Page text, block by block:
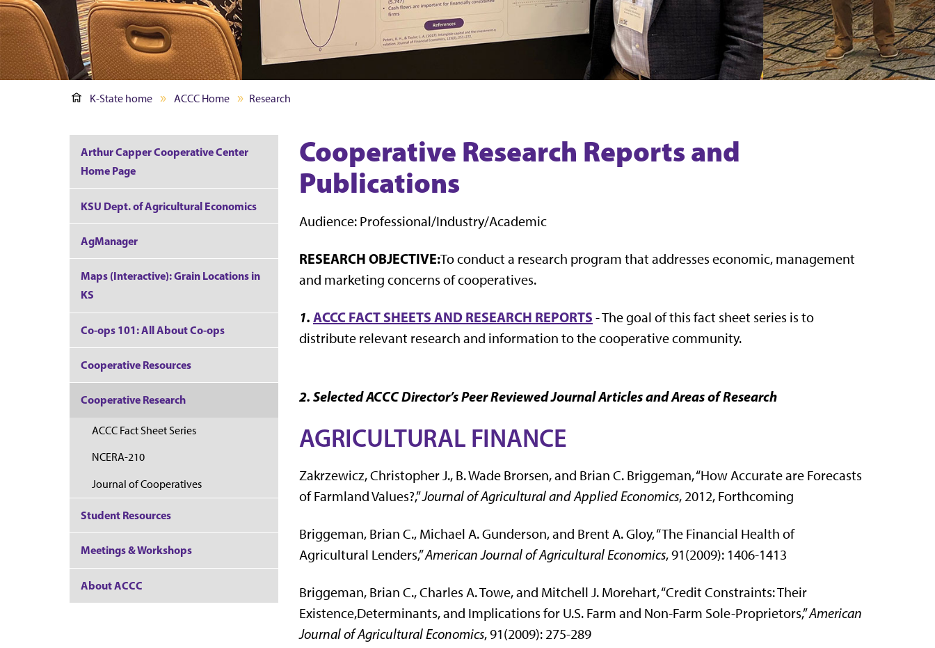
K-State home ACCC Home Research
Cooperative Research Reports and
Publications
Audience: Professional/Industry/Academic
RESEARCH OBJECTIVE:To conduct a research program that addresses economic, management
and marketing concerns of cooperatives.
1. ACCC FACT SHEETS AND RESEARCH REPORTS - The goal of this fact sheet series is to
distribute relevant research and information to the cooperative community.
2. Selected ACCC Director’s Peer Reviewed Journal Articles and Areas of Research
AGRICULTURAL FINANCE
Zakrzewicz, Christopher J., B. Wade Brorsen, and Brian C. Briggeman, “How Accurate are Forecasts
of Farmland Values?,”Journal of Agricultural and Applied Economics, 2012, Forthcoming
Briggeman, Brian C., Michael A. Gunderson, and Brent A. Gloy, “The Financial Health of
Agricultural Lenders,”American Journal of Agricultural Economics, 91(2009): 1406-1413
Briggeman, Brian C., Charles A. Towe, and Mitchell J. Morehart, “Credit Constraints: Their
Existence,Determinants, and Implications for U.S. Farm and Non-Farm Sole-Proprietors,”American
Journal of Agricultural Economics, 91(2009): 275-289
Arthur Capper Cooperative Center
Home Page
KSU Dept. of Agricultural Economics
AgManager
Maps (Interactive): Grain Locations in
KS
Co-ops 101: All About Co-ops
Cooperative Resources
Cooperative Research
ACCC Fact Sheet Series
NCERA-210
Journal of Cooperatives
Student Resources
Meetings & Workshops
About ACCC